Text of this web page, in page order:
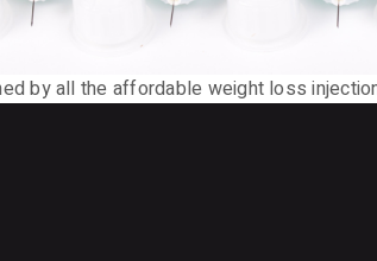
by all the affordable weight loss